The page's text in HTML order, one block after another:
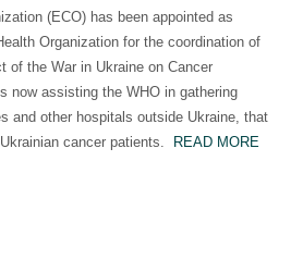
(ECO) has been appointed as
Organization for the coordination of
of the War in Ukraine on Cancer
now assisting the WHO in gathering
and other hospitals outside Ukraine, that
cancer patients.
READ MORE